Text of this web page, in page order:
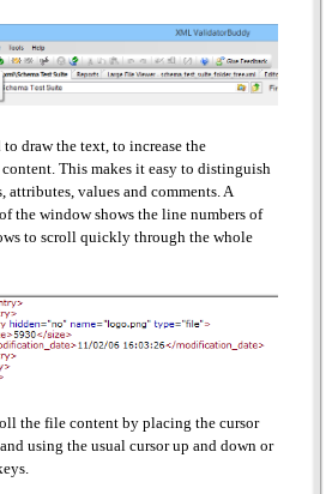
draw the text, to increase the
This makes it easy to distinguish
attributes, values and comments. A
the window shows the line numbers of
to scroll quickly through the whole
the file content by placing the cursor
using the usual cursor up and down or